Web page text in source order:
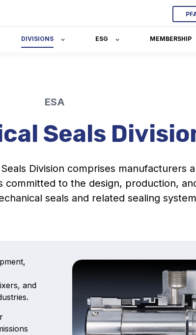
DIVISIONS ESG MEMBERSHIP
ESA
Seals
Division comprises manufacturers
committed to the design, production,
seals and related sealing
and